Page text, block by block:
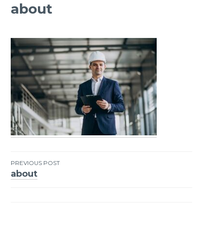
about
Post
PREVIOUS POST
about